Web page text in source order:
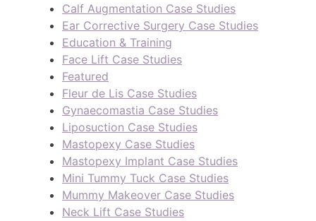
Calf Augmentation Case Studies
Ear Corrective Surgery Case Studies
Education & Training
Face Lift Case Studies
Featured
Fleur de Lis Case Studies
Gynaecomastia Case Studies
Liposuction Case Studies
Mastopexy Case Studies
Mastopexy Implant Case Studies
Mini Tummy Tuck Case Studies
Mummy Makeover Case Studies
Neck Lift Case Studies